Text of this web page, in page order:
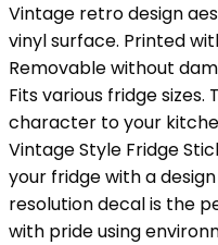
Vintage retro design
vinyl surface. Printed
Removable without
Fits various fridge
character to your
Vintage Style Fridge
your fridge with a
resolution decal is the
with pride using